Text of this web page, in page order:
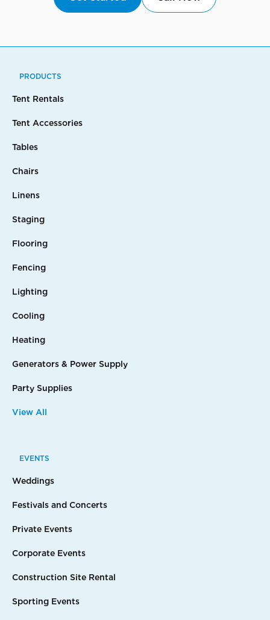
PRODUCTS
Tent Rentals
Tent Accessories
Tables
Chairs
Linens
Staging
Flooring
Fencing
Lighting
Cooling
Heating
Generators & Power Supply
Party Supplies
View All
EVENTS
Weddings
Festivals and Concerts
Private Events
Corporate Events
Construction Site Rental
Sporting Events